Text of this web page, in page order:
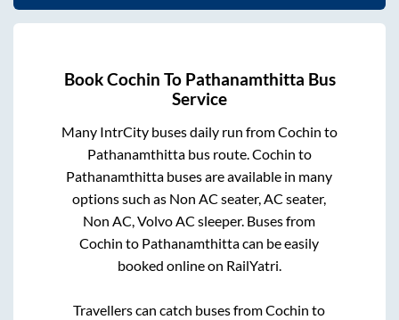
BookCochin To Pathanamthitta Bus
Service
Many IntrCity buses daily run fromCochin to
Pathanamthittabus route.Cochin to
Pathanamthitta buses are available in many
options such as Non AC seater, AC seater,
Non AC, Volvo AC sleeper. Buses from
Cochin to Pathanamthittacan be easily
booked online on RailYatri.
Travellers can catch buses fromCochin to